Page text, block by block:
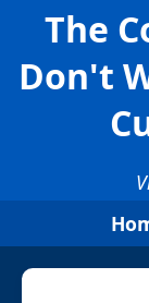
The
Don't